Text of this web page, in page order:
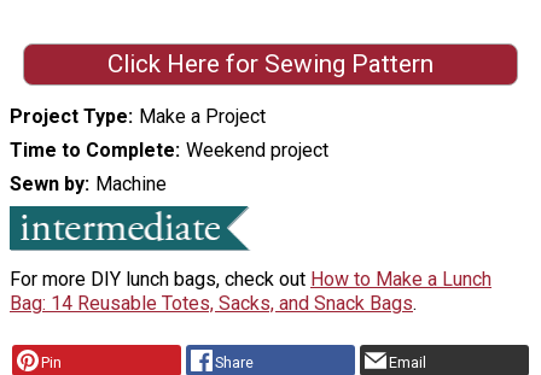
Click Here for Sewing Pattern
Project Type
Make a Project
Time to Complete Weekend project
Sewn by
Machine
For more DIY lunch bags, check out How to Make a Lunch
Bag: 14 Reusable Totes, Sacks, and Snack Bags.
Pin Share Email